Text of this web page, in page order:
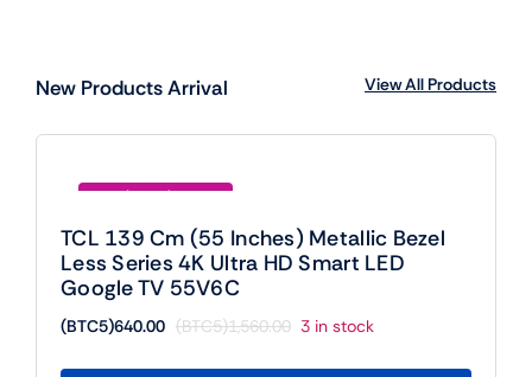
New Products Arrival View All Products
TCL 139 Cm (55 Inches) Metallic Bezel
Less Series 4K Ultra HD Smart LED
Google TV 55V6C
(BTC5)1,560.00
Original
(BTC5)640.00
Current
3 in stock